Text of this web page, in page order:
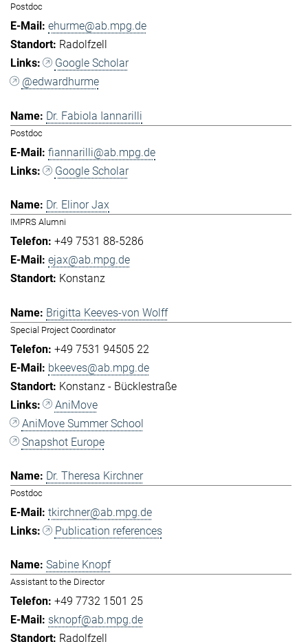
Postdoc
ehurme@ab.mpg.de
Radolfzell
Google Scholar
@edwardhurme
Dr. Fabiola Iannarilli
Postdoc
fiannarilli@ab.mpg.de
Google Scholar
Dr. Elinor Jax
IMPRS Alumni
+49 7531 88-5286
ejax@ab.mpg.de
Konstanz
Brigitta Keeves-von Wolff
Special Project Coordinator
+49 7531 94505 22
bkeeves@ab.mpg.de
Konstanz - Bücklestraße
AniMove
AniMove Summer School
Snapshot Europe
Dr. Theresa Kirchner
Postdoc
tkirchner@ab.mpg.de
Publication references
Sabine Knopf
Assistant to the Director
+49 7732 1501 25
sknopf@ab.mpg.de
Radolfzell